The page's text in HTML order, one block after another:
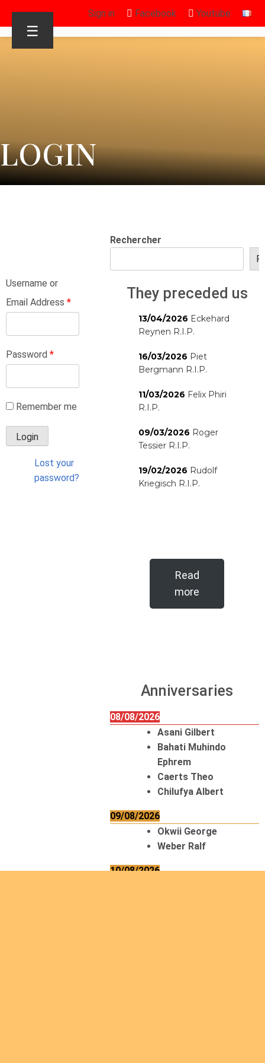
Sign in Facebook Youtube
☰
LOGIN
Username or
Email Address *
Password *
Remember me
Lost your
password?
Rechercher
They preceded us
13/04/2026 Eckehard
Reynen R.I.P.
16/03/2026 Piet
Bergmann R.I.P.
11/03/2026 Felix Phiri
R.I.P.
09/03/2026 Roger
Tessier R.I.P.
19/02/2026 Rudolf
Kriegisch R.I.P.
Read
more
Anniversaries
08/08/2026
Asani Gilbert
Bahati Muhindo
Ephrem
Caerts Theo
Chilufya Albert
09/08/2026
Okwii George
Weber Ralf
10/08/2026